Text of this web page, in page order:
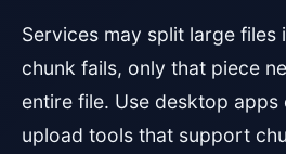
Services may split large files
chunk fails, only that piece
entire file. Use desktop apps
upload tools that support